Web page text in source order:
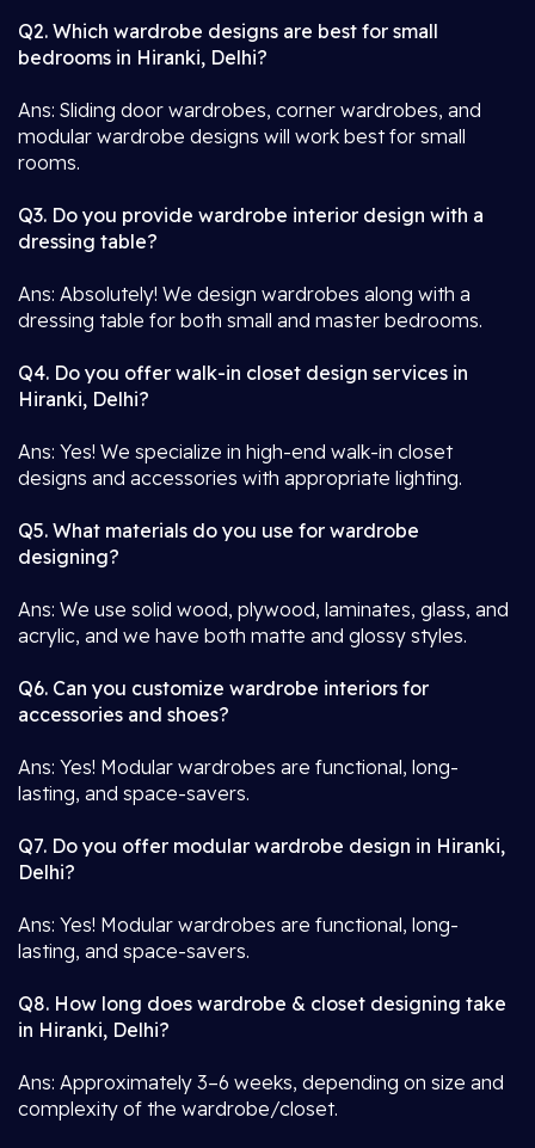
Q2. Which wardrobe designs are best for small
bedrooms in Hiranki, Delhi?
Ans: Sliding door wardrobes, corner wardrobes, and
modular wardrobe designs will work best for small
rooms.
Q3. Do you provide wardrobe interior design with a
dressing table?
Ans: Absolutely! We design wardrobes along with a
dressing table for both small and master bedrooms.
Q4. Do you offer walk-in closet design services in
Hiranki, Delhi?
Ans: Yes! We specialize in high-end walk-in closet
designs and accessories with appropriate lighting.
Q5. What materials do you use for wardrobe
designing?
Ans: We use solid wood, plywood, laminates, glass, and
acrylic, and we have both matte and glossy styles.
Q6. Can you customize wardrobe interiors for
accessories and shoes?
Ans: Yes! Modular wardrobes are functional, long-
lasting, and space-savers.
Q7. Do you offer modular wardrobe design in Hiranki,
Delhi?
Ans: Yes! Modular wardrobes are functional, long-
lasting, and space-savers.
Q8. How long does wardrobe & closet designing take
in Hiranki, Delhi?
Ans: Approximately 3–6 weeks, depending on size and
complexity of the wardrobe/closet.